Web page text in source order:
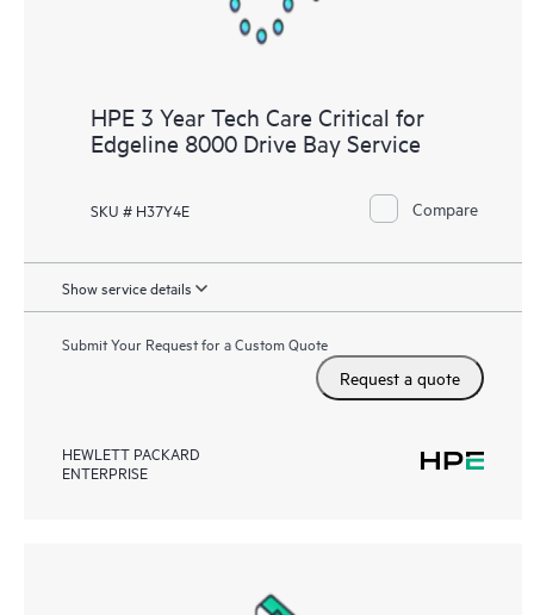
HPE 3 Year Tech Care Critical for
Edgeline 8000 Drive Bay Service
SKU # H37Y4E Compare
Show service details
Submit Your Request for a Custom Quote
Request a quote
HEWLETT PACKARD
ENTERPRISE